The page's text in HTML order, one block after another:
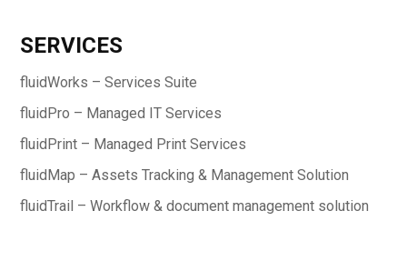
SERVICES
fluidWorks – Services Suite
fluidPro – Managed IT Services
fluidPrint – Managed Print Services
fluidMap – Assets Tracking & Management Solution
fluidTrail – Workflow & document management solution